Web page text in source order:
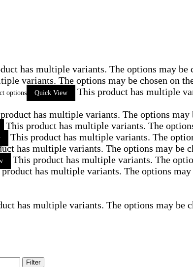
has multiple variants. The options may be
variants. The options may be chosen on
options Quick View
This product has multiple
has multiple variants. The options may
This product has multiple variants. The
This product has multiple variants. The
has multiple variants. The options may be
This product has multiple variants. The
has multiple variants. The options may
has multiple variants. The options may be
Filter